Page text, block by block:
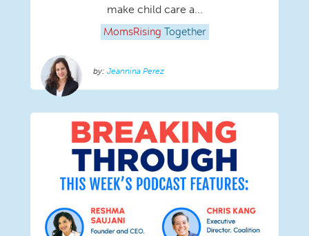
make child care a...
MomsRising Together
Jeannina Perez